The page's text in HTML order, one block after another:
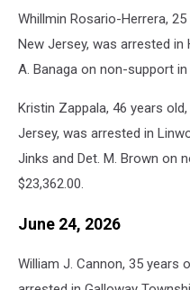
Whillmin Rosario-Herrera,
New Jersey, was arrested in
A. Banaga on non-support
Kristin Zappala, 46 years
Jersey, was arrested in
Jinks and Det. M. Brown on
$23,362.00.
June 24, 2026
William J. Cannon, 35 years